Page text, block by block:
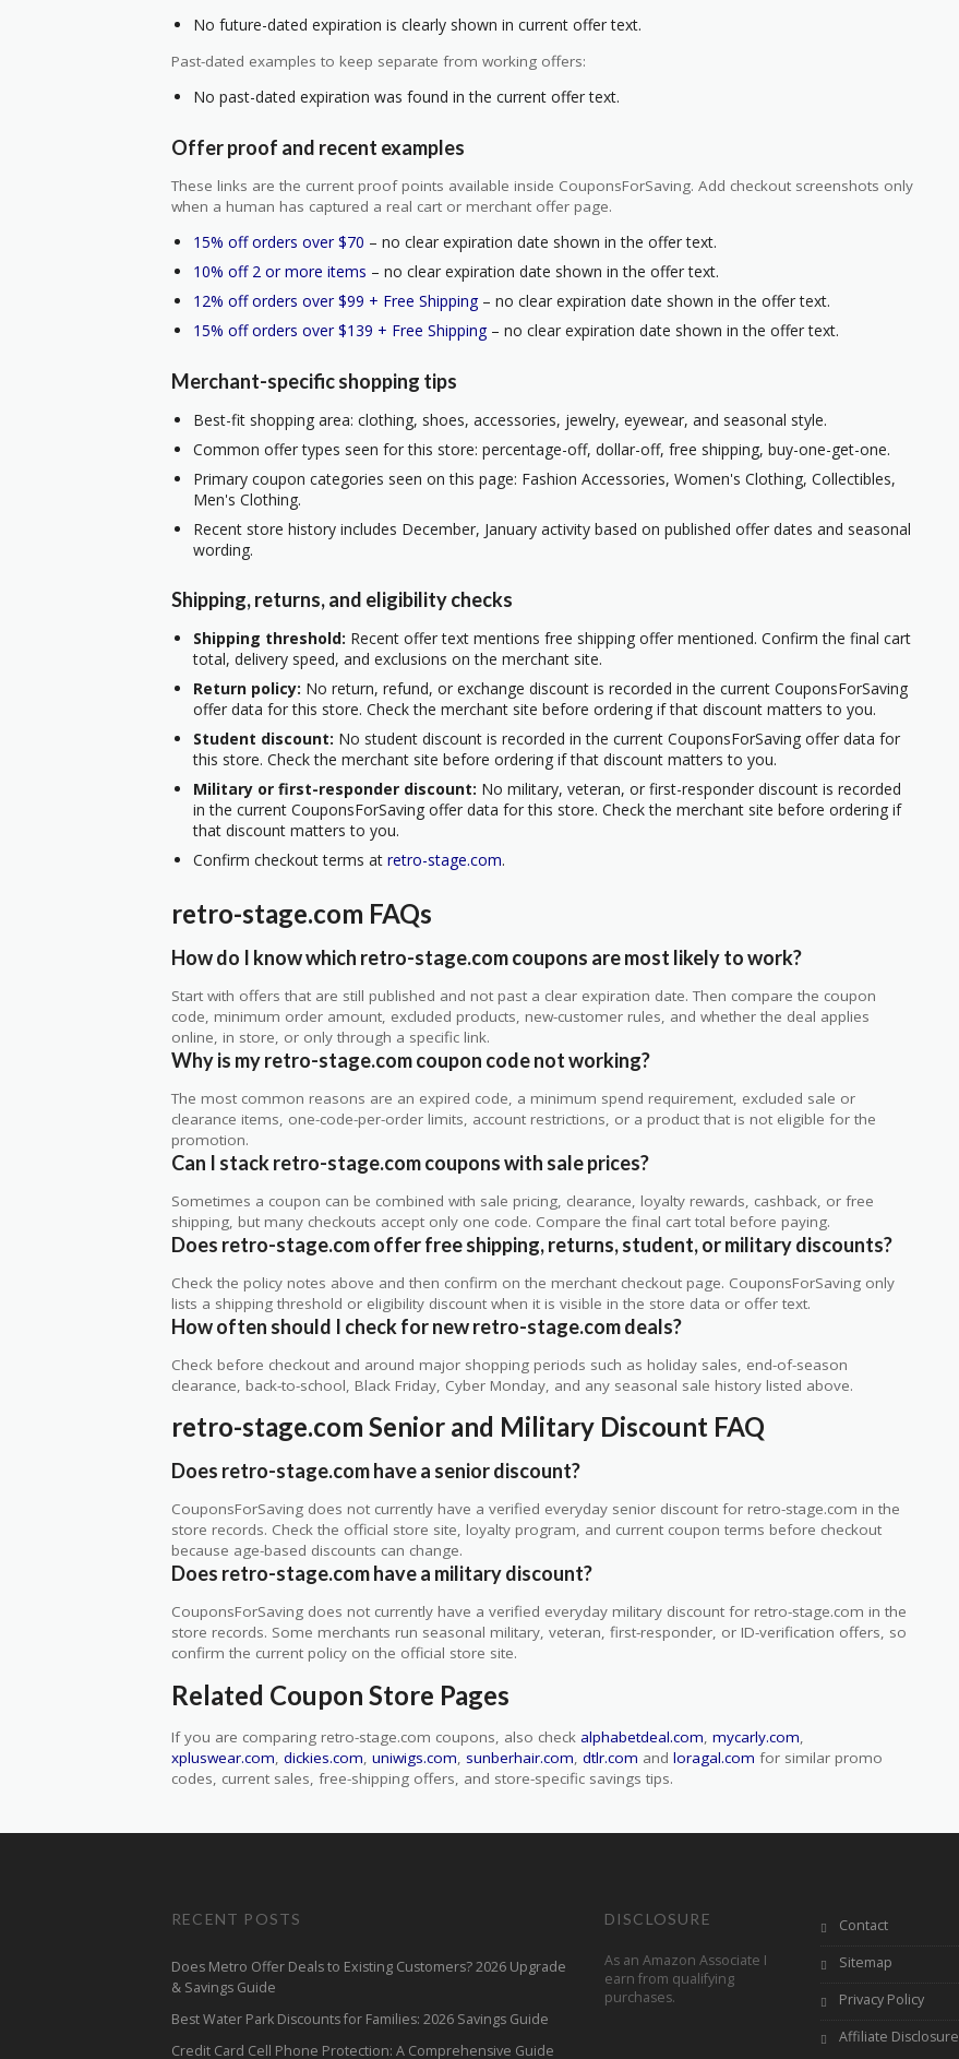
No future-dated expiration is clearly shown in current offer text.
Past-dated examples to keep separate from working offers:
No past-dated expiration was found in the current offer text.
Offer proof and recent examples
These links are the current proof points available inside CouponsForSaving. Add checkout screenshots only
when a human has captured a real cart or merchant offer page.
15% off orders over $70 – no clear expiration date shown in the offer text.
10% off 2 or more items – no clear expiration date shown in the offer text.
12% off orders over $99 + Free Shipping– no clear expiration date shown in the offer text.
15% off orders over $139 + Free Shipping– no clear expiration date shown in the offer text.
Merchant-specific shopping tips
Best-fit shopping area: clothing, shoes, accessories, jewelry, eyewear, and seasonal style.
Common offer types seen for this store: percentage-off, dollar-off, free shipping, buy-one-get-one.
Primary coupon categories seen on this page: Fashion Accessories, Women's Clothing, Collectibles,
Men's Clothing.
Recent store history includes December, January activity based on published offer dates and seasonal
wording.
Shipping, returns, and eligibility checks
Shipping threshold: Recent offer text mentions free shipping offer mentioned. Confirm the final cart
total, delivery speed, and exclusions on the merchant site.
Return policy: No return, refund, or exchange discount is recorded in the current CouponsForSaving
offer data for this store. Check the merchant site before ordering if that discount matters to you.
Student discount: No student discount is recorded in the current CouponsForSaving offer data for
this store. Check the merchant site before ordering if that discount matters to you.
Military or first-responder discount: No military, veteran, or first-responder discount is recorded
in the current CouponsForSaving offer data for this store. Check the merchant site before ordering if
that discount matters to you.
Confirm checkout terms at retro-stage.com.
retro-stage.com FAQs
How do I know which retro-stage.com coupons are most likely to work?
Start with offers that are still published and not past a clear expiration date. Then compare the coupon
code, minimum order amount, excluded products, new-customer rules, and whether the deal applies
online, in store, or only through a specific link.
Why is my retro-stage.com coupon code not working?
The most common reasons are an expired code, a minimum spend requirement, excluded sale or
clearance items, one-code-per-order limits, account restrictions, or a product that is not eligible for the
promotion.
Can I stack retro-stage.com coupons with sale prices?
Sometimes a coupon can be combined with sale pricing, clearance, loyalty rewards, cashback, or free
shipping, but many checkouts accept only one code. Compare the final cart total before paying.
Does retro-stage.com offer free shipping, returns, student, or military discounts?
Check the policy notes above and then confirm on the merchant checkout page. CouponsForSaving only
lists a shipping threshold or eligibility discount when it is visible in the store data or offer text.
How often should I check for new retro-stage.com deals?
Check before checkout and around major shopping periods such as holiday sales, end-of-season
clearance, back-to-school, Black Friday, Cyber Monday, and any seasonal sale history listed above.
retro-stage.com Senior and Military Discount FAQ
Does retro-stage.com have a senior discount?
CouponsForSaving does not currently have a verified everyday senior discount for retro-stage.com in the
store records. Check the official store site, loyalty program, and current coupon terms before checkout
because age-based discounts can change.
Does retro-stage.com have a military discount?
CouponsForSaving does not currently have a verified everyday military discount for retro-stage.com in the
store records. Some merchants run seasonal military, veteran, first-responder, or ID-verification offers, so
confirm the current policy on the official store site.
Related Coupon Store Pages
If you are comparing retro-stage.com coupons, also check alphabetdeal.com, mycarly.com,
xpluswear.com, dickies.com, uniwigs.com, sunberhair.com, dtlr.com and loragal.com for similar promo
codes, current sales, free-shipping offers, and store-specific savings tips.
RECENT POSTS
Does Metro Offer Deals to Existing Customers? 2026 Upgrade
& Savings Guide
Best Water Park Discounts for Families: 2026 Savings Guide
Credit Card Cell Phone Protection: A Comprehensive Guide
DISCLOSURE
As an Amazon Associate I
earn from qualifying
purchases.
Contact
Sitemap
Privacy Policy
Affiliate Disclosure